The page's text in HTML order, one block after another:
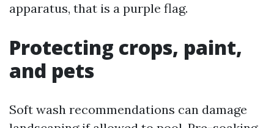
apparatus, that is a purple flag.
Protecting crops, paint,
and pets
Soft wash recommendations can damage